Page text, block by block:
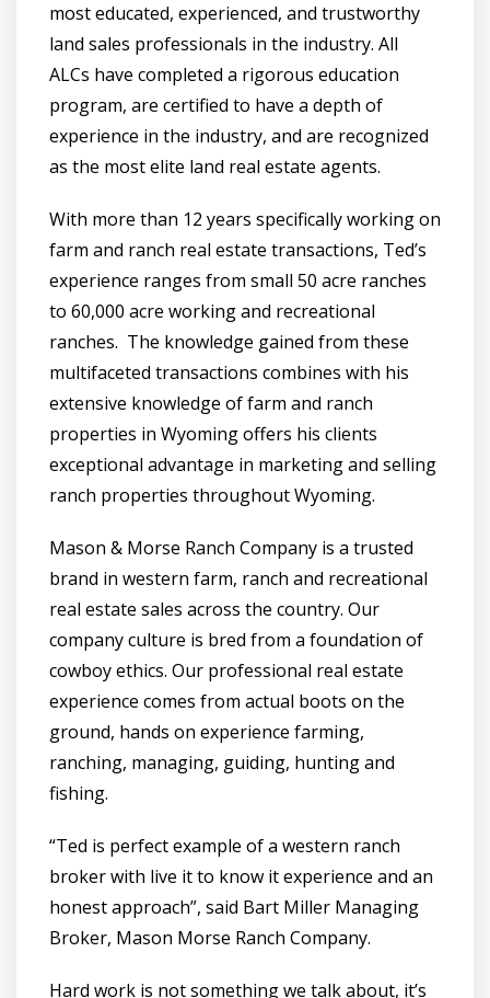
most educated, experienced, and trustworthy
land sales professionals in the industry. All
ALCs have completed a rigorous education
program, are certified to have a depth of
experience in the industry, and are recognized
as the most elite land real estate agents.
With more than 12 years specifically working on
farm and ranch real estate transactions, Ted’s
experience ranges from small 50 acre ranches
to 60,000 acre working and recreational
ranches. The knowledge gained from these
multifaceted transactions combines with his
extensive knowledge of farm and ranch
properties in Wyoming offers his clients
exceptional advantage in marketing and selling
ranch properties throughout Wyoming.
Mason & Morse Ranch Company is a trusted
brand in western farm, ranch and recreational
real estate sales across the country. Our
company culture is bred from a foundation of
cowboy ethics. Our professional real estate
experience comes from actual boots on the
ground, hands on experience farming,
ranching, managing, guiding, hunting and
fishing.
“Ted is perfect example of a western ranch
broker with live it to know it experience and an
honest approach”, said Bart Miller Managing
Broker, Mason Morse Ranch Company.
Hard work is not something we talk about, it’s